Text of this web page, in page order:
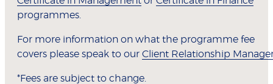
programmes.
For more information on what the programme fee
covers please speak to our Client Relationship
*Fees are subject to change.